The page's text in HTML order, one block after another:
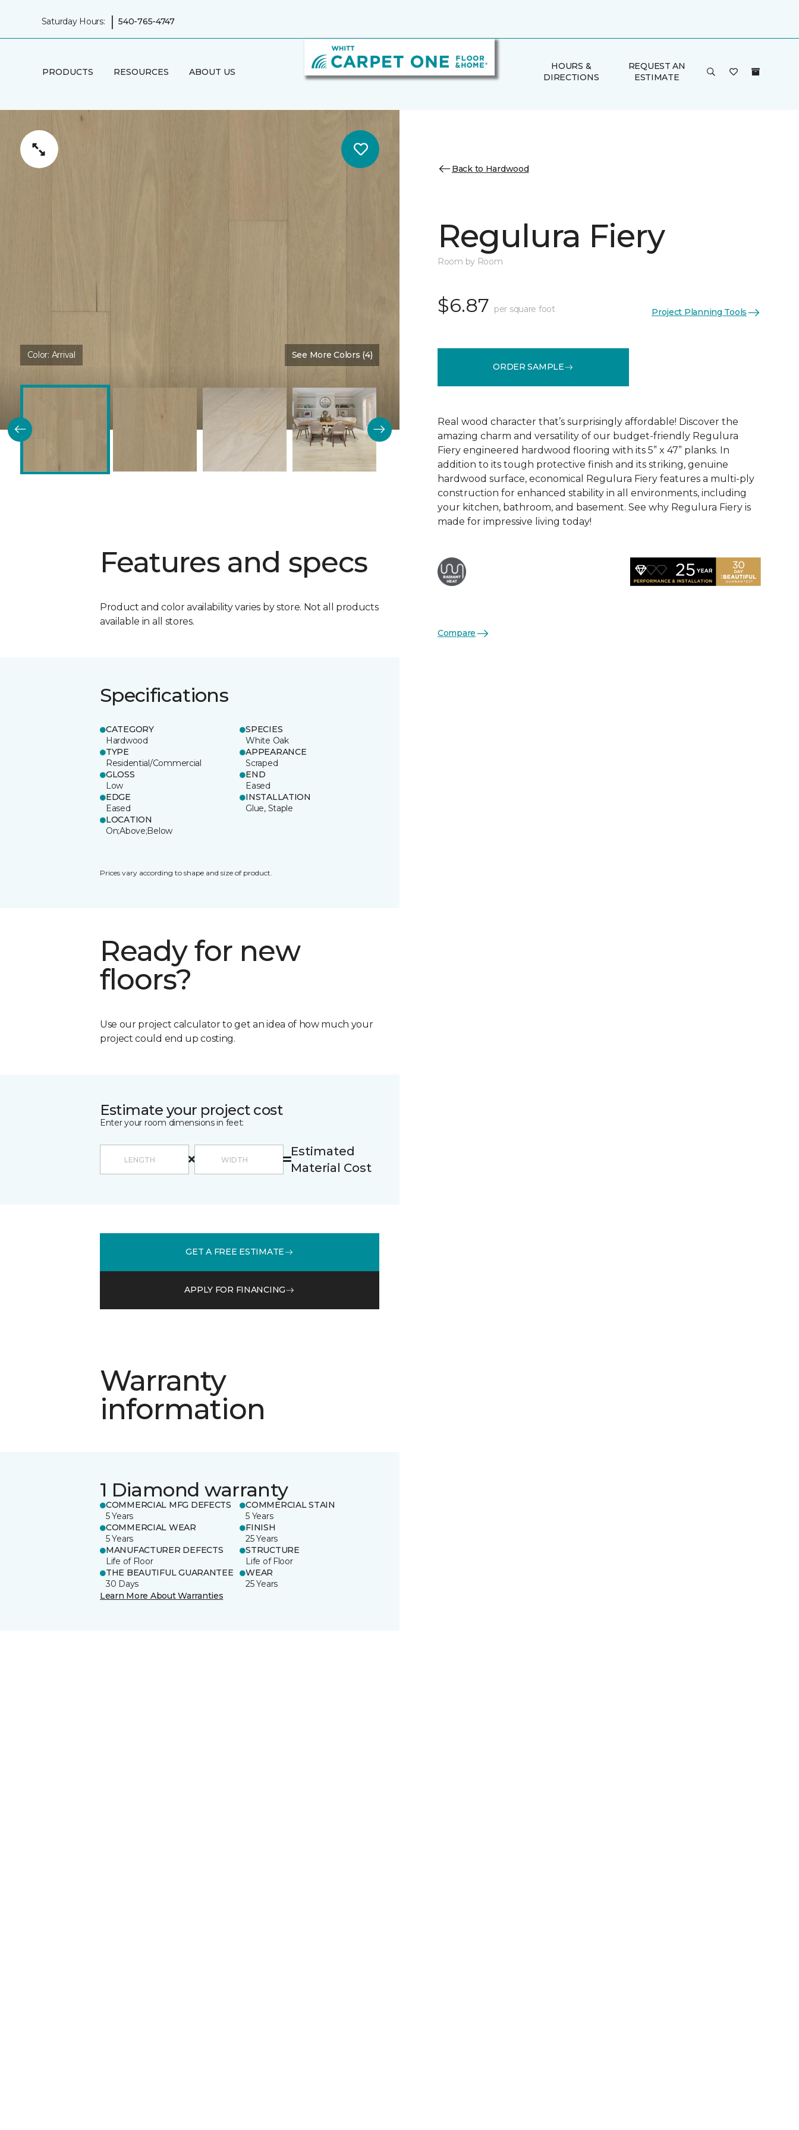
Saturday Hours: | 540-765-4747
PRODUCTS RESOURCES ABOUT US
HOURS &
DIRECTIONS
REQUEST AN
ESTIMATE
Color: Arrival See More Colors (4)
Features and specs
Product and color availability varies by store. Not all products
available in all stores.
Specifications
CATEGORY
Hardwood
SPECIES
White Oak
TYPE
Residential/Commercial
APPEARANCE
Scraped
GLOSS
Low
END
Eased
EDGE
Eased
INSTALLATION
Glue, Staple
LOCATION
On;Above;Below
Prices vary according to shape and size of product.
Ready for new
floors?
Use our project calculator to get an idea of how much your
project could end up costing.
Estimate your project cost
Enter your room dimensions in feet:
Estimated
Material Cost
GET A FREE ESTIMATE
APPLY FOR FINANCING
Warranty
information
1 Diamond warranty
COMMERCIAL MFG DEFECTS
5 Years
COMMERCIAL STAIN
5 Years
COMMERCIAL WEAR
5 Years
FINISH
25 Years
MANUFACTURER DEFECTS
Life of Floor
STRUCTURE
Life of Floor
THE BEAUTIFUL GUARANTEE
30 Days
WEAR
25 Years
Learn More About Warranties
Back to Hardwood
Regulura Fiery
Room by Room
$6.87 per square foot Project Planning Tools
ORDER SAMPLE
Real wood character that’s surprisingly affordable! Discover the
amazing charm and versatility of our budget-friendly Regulura
Fiery engineered hardwood flooring with its 5” x 47” planks. In
addition to its tough protective finish and its striking, genuine
hardwood surface, economical Regulura Fiery features a multi-ply
construction for enhanced stability in all environments, including
your kitchen, bathroom, and basement. See why Regulura Fiery is
made for impressive living today!
Compare